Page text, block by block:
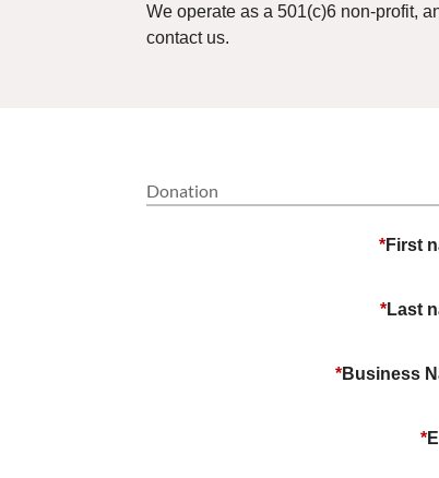
We operate as a 501(c)6 non-profit,
contact us.
Donation
*First
*Last
*Business
*